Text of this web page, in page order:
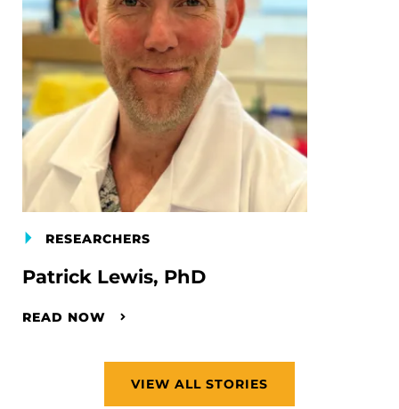
RESEARCHERS
Patrick Lewis, PhD
READ NOW
VIEW ALL STORIES